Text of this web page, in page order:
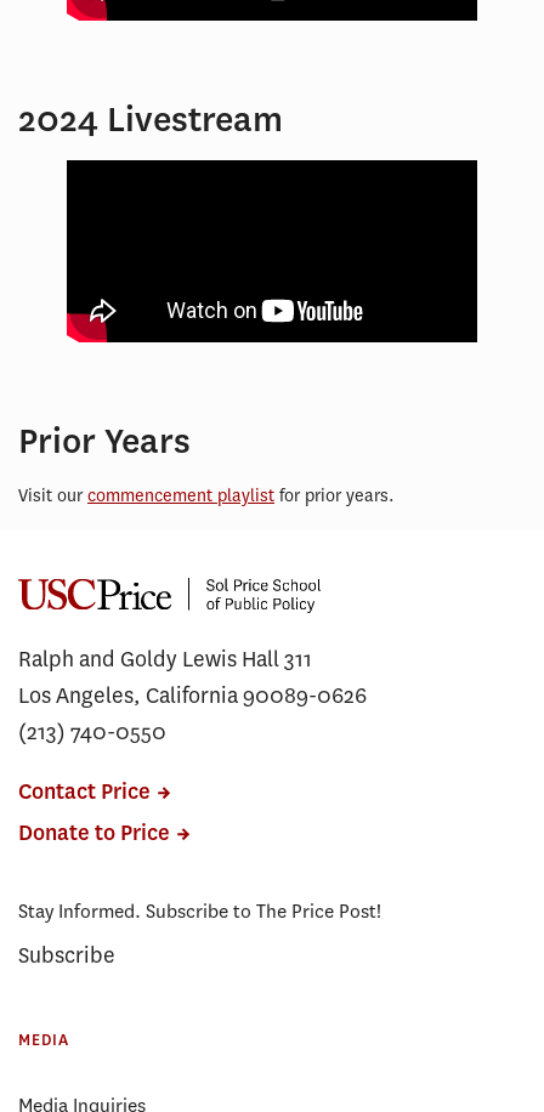
2024 Livestream
Prior Years
Visit ourcommencement playlist for prior years.
Ralph and Goldy Lewis Hall 311
Los Angeles, California 90089-0626
(213) 740-0550
Contact Price
Donate to Price
Stay Informed. Subscribe to The Price Post!
Subscribe
MEDIA
Media Inquiries